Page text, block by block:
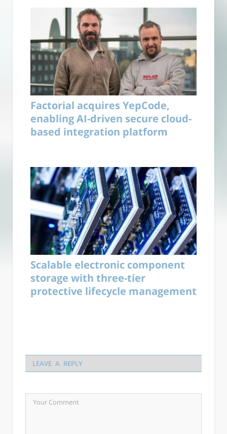
Factorial acquires YepCode,
enabling AI-driven secure cloud-
based integration platform
Scalable electronic component
storage with three-tier
protective lifecycle management
LEAVE A REPLY